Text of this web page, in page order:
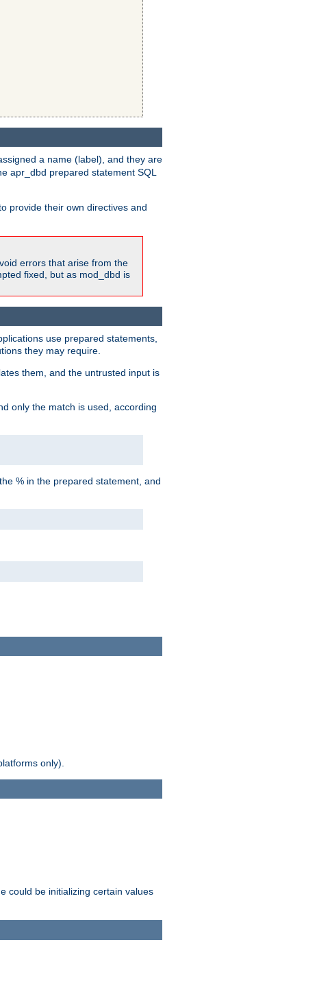
a name (label), and they are
apr_dbd prepared statement SQL
provide their own directives and
errors that arise from the
fixed, but as mod_dbd is
use prepared statements,
they may require.
them, and the untrusted input is
only the match is used, according
% in the prepared statement, and
only).
could be initializing certain values